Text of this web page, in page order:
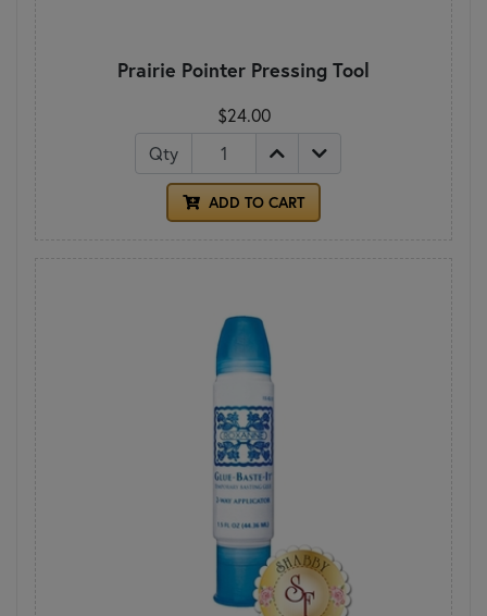
Prairie Pointer Pressing Tool
$24.00
Qty
ADD TO CART